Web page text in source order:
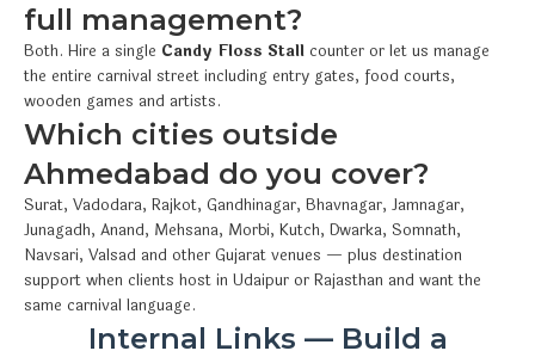
full management?
Both. Hire a single Candy Floss Stall counter or let us manage
the entire carnival street including entry gates, food courts,
wooden games and artists.
Which cities outside
Ahmedabad do you cover?
Surat, Vadodara, Rajkot, Gandhinagar, Bhavnagar, Jamnagar,
Junagadh, Anand, Mehsana, Morbi, Kutch, Dwarka, Somnath,
Navsari, Valsad and other Gujarat venues — plus destination
support when clients host in Udaipur or Rajasthan and want the
same carnival language.
Internal Links — Build a